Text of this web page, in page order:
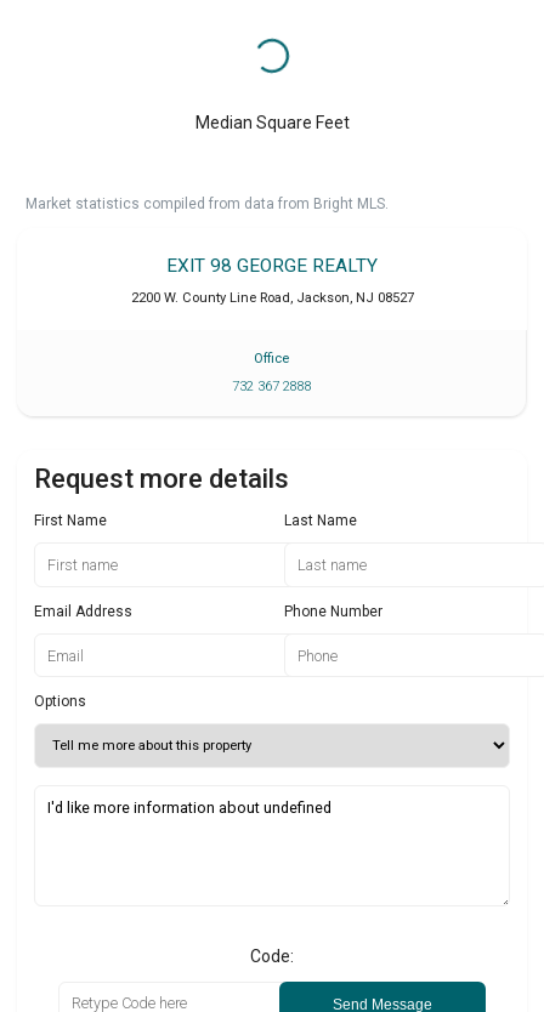
Median Square Feet
Market statistics compiled from data from Bright MLS.
EXIT 98 GEORGE REALTY
2200 W. County Line Road Jackson NJ 08527
Office
732 367 2888
Request more details
First Name Last Name
Email Address Phone Number
Options
Code:
Send Message